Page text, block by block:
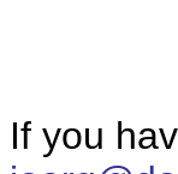
If you